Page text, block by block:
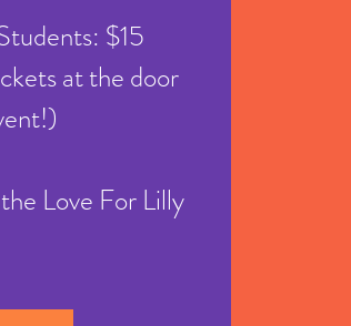
$15
at the door
Love For Lilly